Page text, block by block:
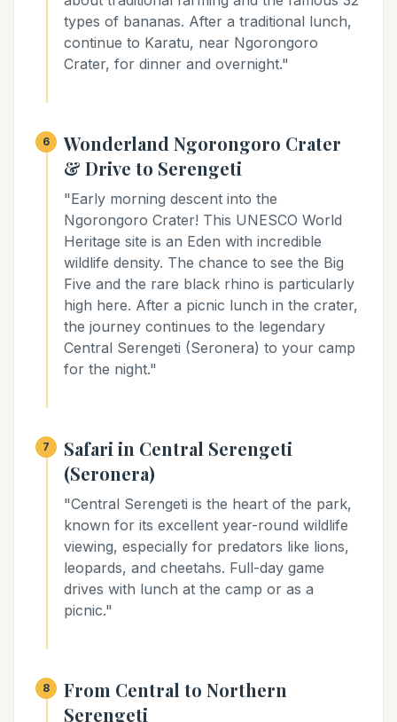
types of bananas. After a traditional lunch,
continue to Karatu, near Ngorongoro
Crater, for dinner and overnight."
6
Wonderland Ngorongoro Crater
& Drive to Serengeti
"Early morning descent into the
Ngorongoro Crater! This UNESCO World
Heritage site is an Eden with incredible
wildlife density. The chance to see the Big
Five and the rare black rhino is particularly
high here. After a picnic lunch in the crater,
the journey continues to the legendary
Central Serengeti (Seronera) to your camp
for the night."
7
Safari in Central Serengeti
(Seronera)
"Central Serengeti is the heart of the park,
known for its excellent year-round wildlife
viewing, especially for predators like lions,
leopards, and cheetahs. Full-day game
drives with lunch at the camp or as a
picnic."
8
From Central to Northern
Serengeti